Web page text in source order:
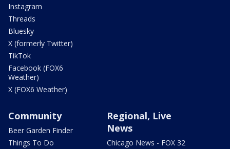
Instagram
Threads
Bluesky
X (formerly Twitter)
TikTok
Facebook (FOX6
Weather)
X (FOX6 Weather)
Community
Beer Garden Finder
Things To Do
Regional, Live
News
Chicago News - FOX 32